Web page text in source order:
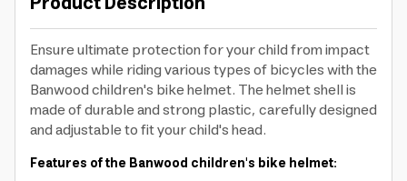
Ensure ultimate protection for your child from impact
damages while riding various types of bicycles with the
Banwood children's bike helmet. The helmet shell is
made of durable and strong plastic, carefully designed
and adjustable to fit your child's head.
Features of the Banwood children's bike helmet: